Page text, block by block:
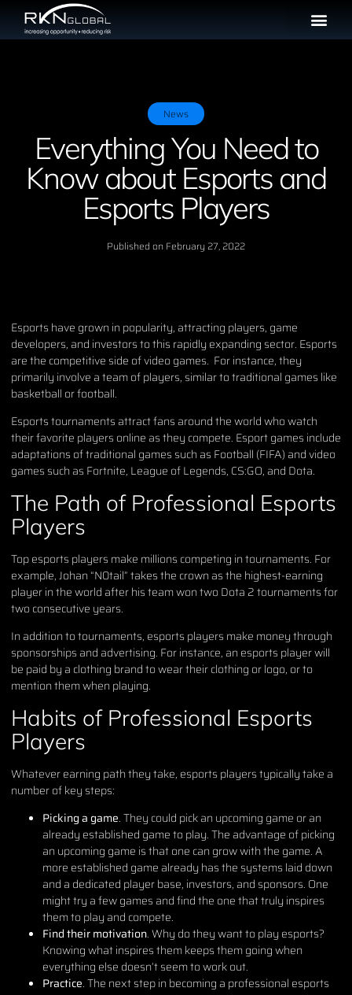
News
Everything You Need to
Know about Esports and
Esports Players
Published on February 27, 2022
Esports have grown in popularity, attracting players, game
developers, and investors to this rapidly expanding sector. Esports
are the competitive side of video games. For instance, they
primarily involve a team of players, similar to traditional games like
basketball or football.
Esports tournaments attract fans around the world who watch
their favorite players online as they compete. Esport games include
adaptations of traditional games such as Football (FIFA) and video
games such as Fortnite, League of Legends, CS:GO, and Dota.
The Path of Professional Esports
Players
Top esports players make millions competing in tournaments. For
example, Johan “N0tail” takes the crown as the highest-earning
player in the world after his team won two Dota 2 tournaments for
two consecutive years.
In addition to tournaments, esports players make money through
sponsorships and advertising. For instance, an esports player will
be paid by a clothing brand to wear their clothing or logo, or to
mention them when playing.
Habits of Professional Esports
Players
Whatever earning path they take, esports players typically take a
number of key steps:
Picking a game. They could pick an upcoming game or an
already established game to play. The advantage of picking
an upcoming game is that one can grow with the game. A
more established game already has the systems laid down
and a dedicated player base, investors, and sponsors. One
might try a few games and find the one that truly inspires
them to play and compete.
Find their motivation. Why do they want to play esports?
Knowing what inspires them keeps them going when
everything else doesn’t seem to work out.
Practice. The next step in becoming a professional esports